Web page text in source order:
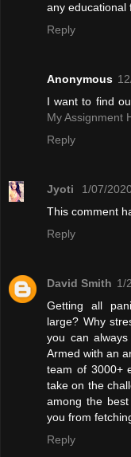
any educational
Reply
Anonymous
I want to find
My Assignment
Reply
Jyoti
1/07/
This comment
Reply
David Smith 1/
Getting all
large? Why
you can
Armed with an
team of 3000+
take on the
among the
you from
Reply